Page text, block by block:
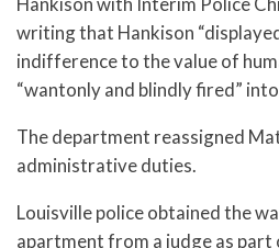
writing that Hankison
indifference to the value of
“wantonly and blindly fired”
The department reassigned
administrative duties.
Louisville police obtained the
apartment from a judge as